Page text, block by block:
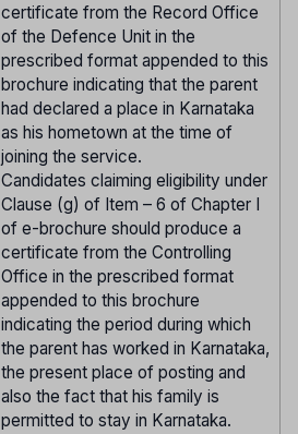
certificate from the Record Office
of the Defence Unit in the
prescribed format appended to this
brochure indicating that the parent
had declared a place in Karnataka
as his hometown at the time of
joining the service.
Candidates claiming eligibility under
Clause (g) of Item – 6 of Chapter I
of e-brochure should produce a
certificate from the Controlling
Office in the prescribed format
appended to this brochure
indicating the period during which
the parent has worked in Karnataka,
the present place of posting and
also the fact that his family is
permitted to stay in Karnataka.